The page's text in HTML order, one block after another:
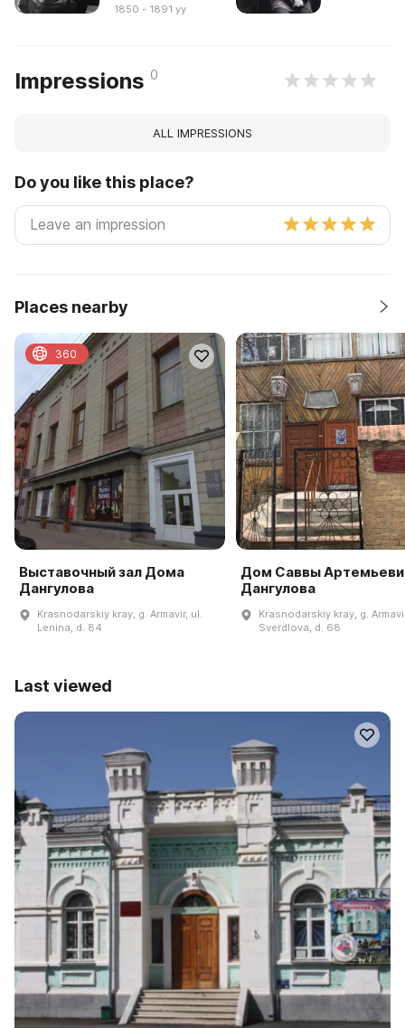
1850 - 1891 yy
Impressions 0
ALL IMPRESSIONS
Do you like this place?
Places nearby
Выставочный зал Дома
Дангулова
Krasnodarskiy kray, g. Armavir, ul.
Lenina, d. 84
360
Дом Саввы
Дангулова
Krasnodarskiy kray, g.
Sverdlova, d. 68
Last viewed